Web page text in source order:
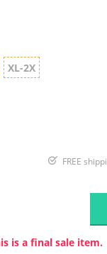
XL-2X
FREE
is a final sale item.